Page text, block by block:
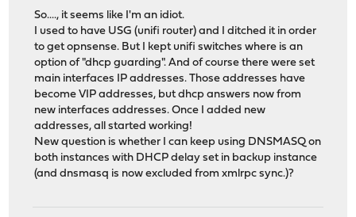
So...., it seems like I'm an idiot.
I used to have USG (unifi router) and I ditched it in order
to get opnsense. But I kept unifi switches where is an
option of "dhcp guarding". And of course there were set
main interfaces IP addresses. Those addresses have
become VIP addresses, but dhcp answers now from
new interfaces addresses. Once I added new
addresses, all started working!
New question is whether I can keep using DNSMASQ on
both instances with DHCP delay set in backup instance
(and dnsmasq is now excluded from xmlrpc sync.)?